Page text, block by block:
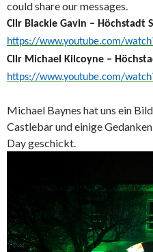
could share our messages.
Cllr Blackie Gavin – Höchstadt
https://www.youtube.com/
Cllr Michael Kilcoyne –
https://www.youtube.com/
Michael Baynes hat uns ein
Castlebar und einige
Day geschickt.